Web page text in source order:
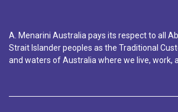
A. Menarini Australia pays its respect to all
Strait Islander peoples as the Traditional
and waters of Australia where we live, work,